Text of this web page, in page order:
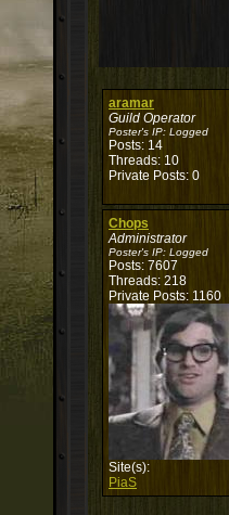
aramar
Guild Operator
Poster's IP: Logged
Posts: 14
Threads: 10
Private Posts: 0
Chops
Administrator
Poster's IP: Logged
Posts: 7607
Threads: 218
Private Posts: 1160
Site(s):
PiaS